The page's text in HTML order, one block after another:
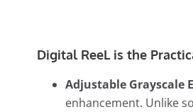
Digital ReeL is the
Adjustable Grayscale
enhancement. Unlike